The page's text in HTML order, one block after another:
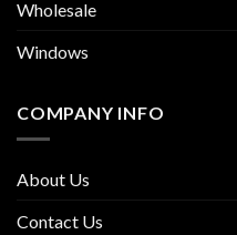
Wholesale
Windows
COMPANY INFO
About Us
Contact Us